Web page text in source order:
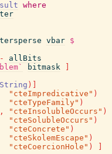
where
vbar $
allBits
bitmask
String )
"cteImpredicative" )
"cteTypeFamily" )
, "cteInsolubleOccurs" )
"cteSolubleOccurs" )
"cteConcrete" )
"cteSkolemEscape" )
"cteCoercionHole" )